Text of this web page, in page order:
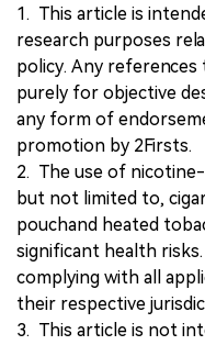
1. This article is
research purposes
policy. Any
purely for objective
any form of
promotion by 2Firsts.
2. The use of
but not limited to,
pouchand heated
significant health
complying with all
their respective
3. This article is not